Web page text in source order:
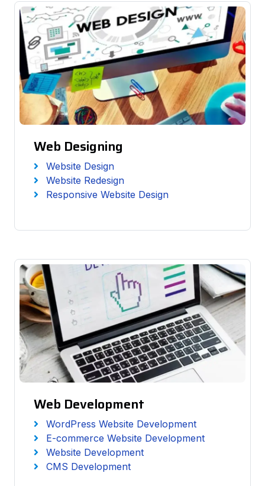
Web Designing
Website Design
Website Redesign
Responsive Website Design
Web Development
WordPress Website Development
E-commerce Website Development
Website Development
CMS Development